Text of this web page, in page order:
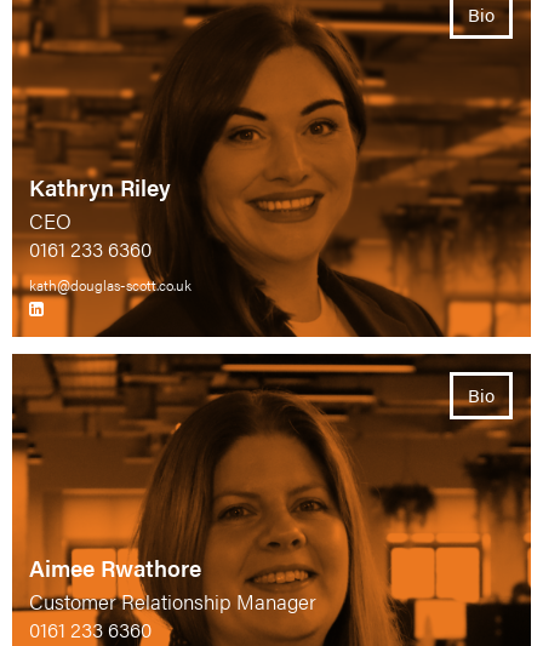
Kathryn Riley
CEO
0161 233 6360
kath@douglas-scott.co.uk
Bio
Aimee Rwathore
Customer Relationship Manager
0161 233 6360
Bio